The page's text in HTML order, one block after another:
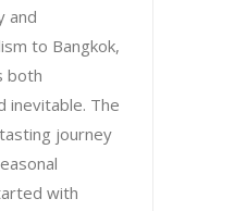
and
to Bangkok,
both
inevitable. The
journey
with